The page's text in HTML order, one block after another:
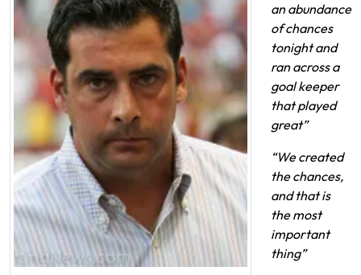
an abundance
of chances
tonight and
ran across a
goal keeper
that played
great”
“We created
the chances,
and that is
the most
important
thing”